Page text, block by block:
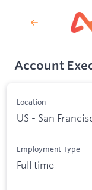
Account
Location
US - San
Employment Type
Full time